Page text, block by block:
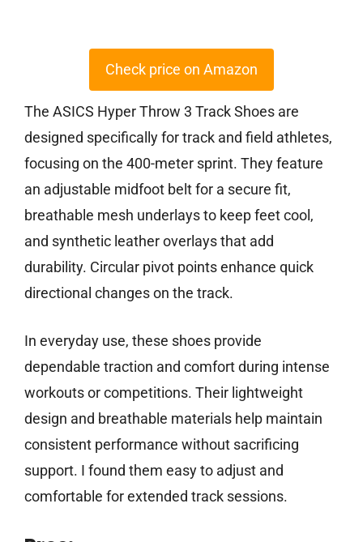
Check price on Amazon
The ASICS Hyper Throw 3 Track Shoes are
designed specifically for track and field athletes,
focusing on the 400-meter sprint. They feature
an adjustable midfoot belt for a secure fit,
breathable mesh underlays to keep feet cool,
and synthetic leather overlays that add
durability. Circular pivot points enhance quick
directional changes on the track.
In everyday use, these shoes provide
dependable traction and comfort during intense
workouts or competitions. Their lightweight
design and breathable materials help maintain
consistent performance without sacrificing
support. I found them easy to adjust and
comfortable for extended track sessions.